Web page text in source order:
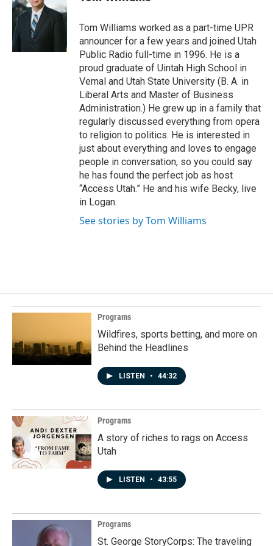
t
b
o
Tom Williams worked as a part-time UPR
announcer for a few years and joined Utah
Public Radio full-time in 1996. He is a
proud graduate of Uintah High School in
Vernal and Utah State University (B. A. in
Liberal Arts and Master of Business
Administration.) He grew up in a family that
regularly discussed everything from opera
to religion to politics. He is interested in
just about everything and loves to engage
people in conversation, so you could say
he has found the perfect job as host
“Access Utah.” He and his wife Becky, live
in Logan.
See stories by Tom Williams
Programs
Wildfires, sports betting, and more on
Behind the Headlines
LISTEN • 44:32
Programs
A story of riches to rags on Access
Utah
LISTEN • 43:55
Programs
St. George StoryCorps: The traveling